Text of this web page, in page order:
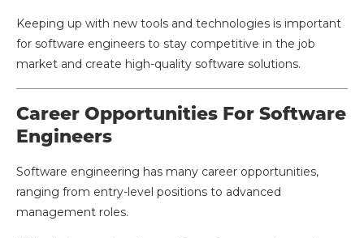
Keeping up with new tools and technologies is important
for software engineers to stay competitive in the job
market and create high-quality software solutions.
Career Opportunities For Software
Engineers
Software engineering has many career opportunities,
ranging from entry-level positions to advanced
management roles.